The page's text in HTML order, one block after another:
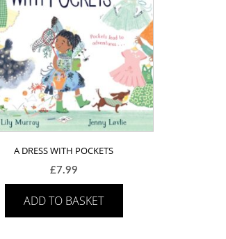
A DRESS WITH POCKETS
£7.99
ADD TO BASKET